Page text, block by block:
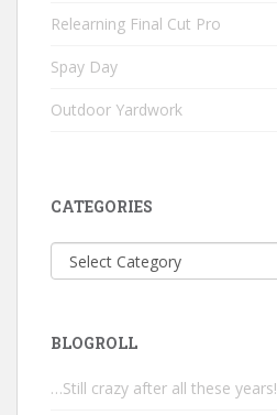
Relearning Final Cut Pro
Spay Day
Outdoor Yardwork
CATEGORIES
Categories
BLOGROLL
…Still crazy after all these years!